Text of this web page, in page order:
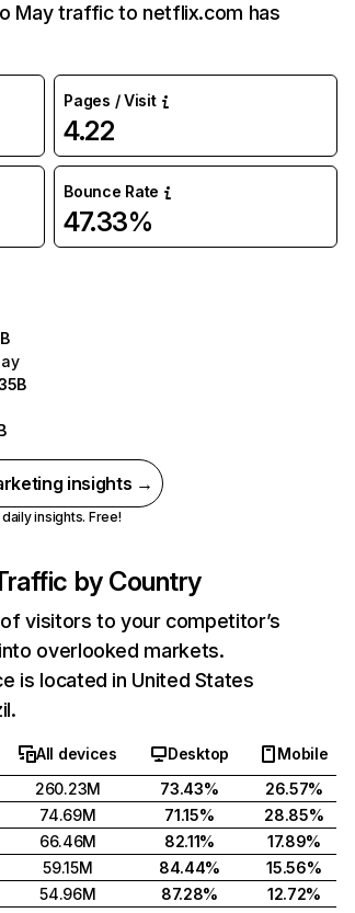
May traffic to netflix.com has
Pages / Visit
4.22
Bounce Rate
47.33%
insights →
daily insights. Free!
by Country
visitors to your competitor’s
overlooked markets.
is located in United States
All devices Desktop
Mobile
260.23M 73.43%
26.57%
74.69M 71.15%
28.85%
66.46M 82.11%
17.89%
59.15M 84.44%
15.56%
54.96M 87.28% 12.72%